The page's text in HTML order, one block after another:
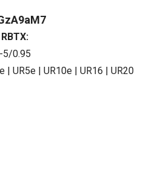
5/0.95
| UR5e | UR10e | UR16 | UR20